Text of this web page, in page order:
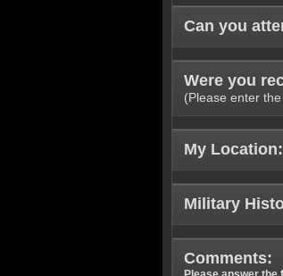
Can you
Were you
(Please enter
My Location:
Military
Comments: